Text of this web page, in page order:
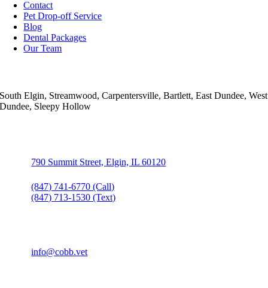
Contact
Pet Drop-off Service
Blog
Dental Packages
Our Team
South Elgin, Streamwood, Carpentersville, Bartlett, East Dundee, West
Dundee, Sleepy Hollow
790 Summit Street, Elgin, IL 60120
(847) 741-6770 (Call)
(847) 713-1530 (Text)
info@cobb.vet